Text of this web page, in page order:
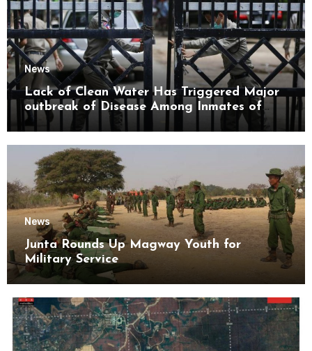
News
Lack of Clean Water Has Triggered Major
outbreak of Disease Among Inmates of
Kyaikmaraw Prison Mon State
News
Junta Rounds Up Magway Youth for
Military Service